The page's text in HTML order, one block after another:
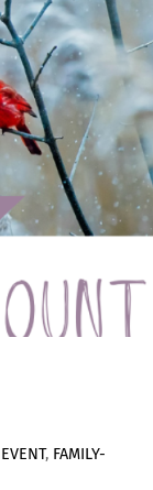
, FAMILY-